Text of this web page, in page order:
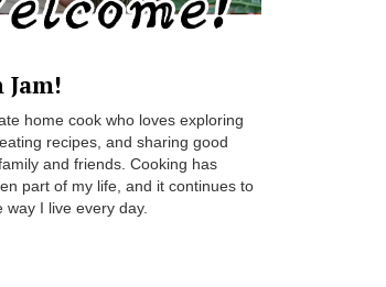
Jam!
home cook who loves exploring
recipes, and sharing good
and friends. Cooking has
part of my life, and it continues to
way I live every day.